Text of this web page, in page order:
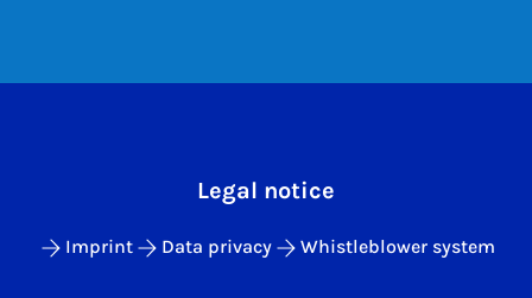
Legal notice
Imprint Data privacy Whistleblower system